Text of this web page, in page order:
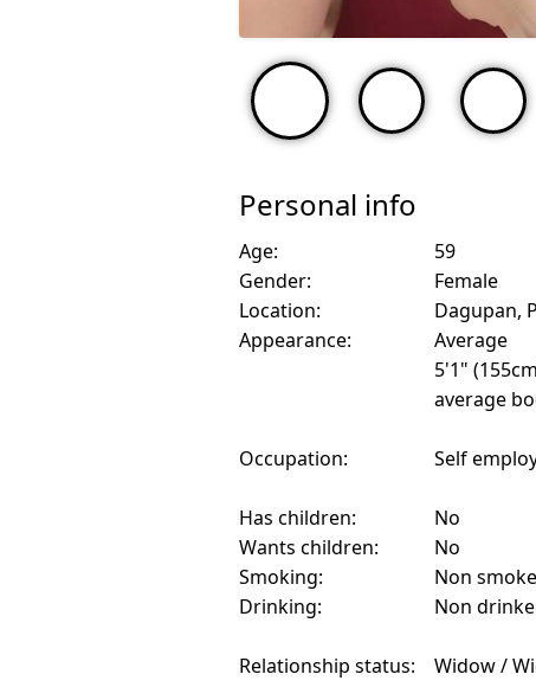
Personal info
Age:
59
Gender:
Female
Location:
Dagupan,
Appearance:
Average
5'1"
average
Occupation: Self
Has children:
No
Wants children:
No
Smoking:
Non
Drinking:
Non
Relationship status:
Widow /